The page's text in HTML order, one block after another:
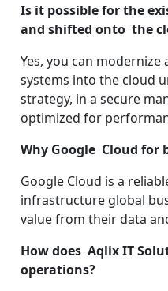
Is it possible for the
and shifted onto the
Yes, you can
systems into the cloud
strategy, in a secure
optimized for
Why Google Cloud for
Google Cloud is a
infrastructure global
value from their data
How does Aqlix IT
operations?